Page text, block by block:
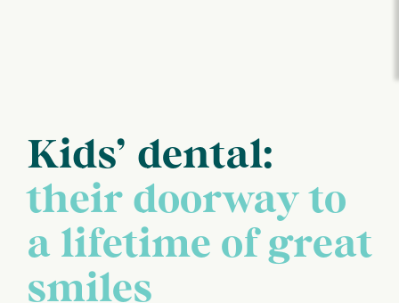
Kids’ dental:
their doorway to
a lifetime of great
smiles